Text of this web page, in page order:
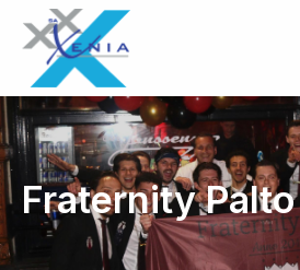
Fraternity Palto